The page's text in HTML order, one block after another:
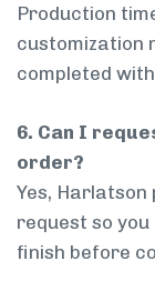
Production
customization
completed
6. Can I
order?
Yes, Harlatson
request so
finish before